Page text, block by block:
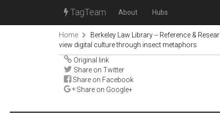
TagTeam About Hubs
Home
Berkeley Law Library -- Reference &
view digital culture through insect metaphors
Original link
Share on Twitter
Share on Facebook
Share on Google+